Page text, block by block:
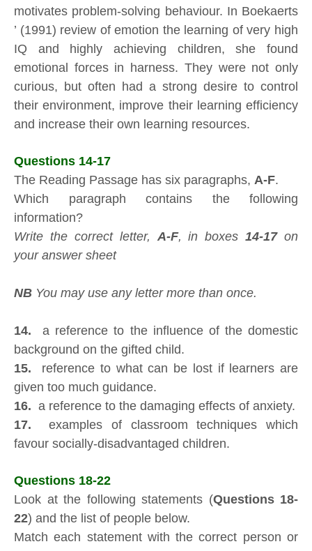
motivates problem-solving behaviour. In Boekaerts
’ (1991) review of emotion the learning of very high
IQ and highly achieving children, she found
emotional forces in harness. They were not only
curious, but often had a strong desire to control
their environment, improve their learning efficiency
and increase their own learning resources.
Questions 14-17
The Reading Passage has six paragraphs, A-F.
Which paragraph contains the following
information?
Write the correct letter, A-F, in boxes14-17on
your answer sheet
NB You may use any letter more than once.
14. a reference to the influence of the domestic
background on the gifted child.
15. reference to what can be lost if learners are
given too much guidance.
16. a reference to the damaging effects of anxiety.
17. examples of classroom techniques which
favour socially-disadvantaged children.
Questions 18-22
Look at the following statements (Questions 18-
22) and the list of people below.
Match each statement with the correct person or